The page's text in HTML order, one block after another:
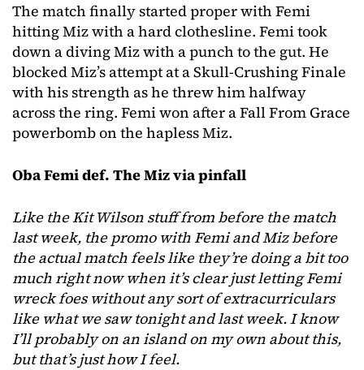
The match finally started proper with Femi
hitting Miz with a hard clothesline. Femi took
down a diving Miz with a punch to the gut. He
blocked Miz’s attempt at a Skull-Crushing Finale
with his strength as he threw him halfway
across the ring. Femi won after a Fall From Grace
powerbomb on the hapless Miz.
Oba Femi def. The Miz via pinfall
Like the Kit Wilson stuff from before the match
last week, the promo with Femi and Miz before
the actual match feels like they’re doing a bit too
much right now when it’s clear just letting Femi
wreck foes without any sort of extracurriculars
like what we saw tonight and last week. I know
I’ll probably on an island on my own about this,
but that’s just how I feel.